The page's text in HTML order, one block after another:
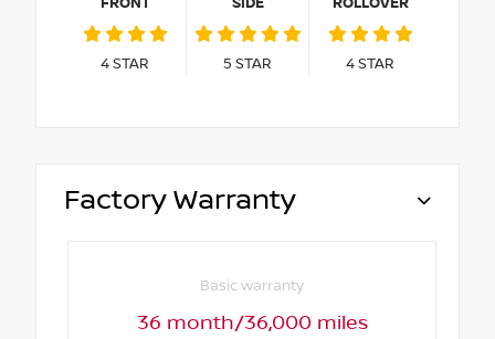
FRONT
4STAR
SIDE
5 STAR
ROLLOVER
4STAR
Factory Warranty
Basic warranty
36 month/36,000 miles